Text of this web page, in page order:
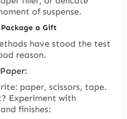
of suspense.
a Gift
have stood the test
reason.
paper, scissors, tape.
Experiment with
finishes: